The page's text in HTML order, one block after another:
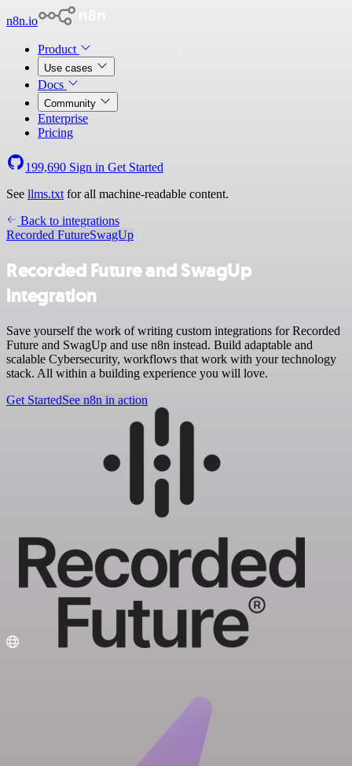
n8n.io
Product
Use cases
Docs
Community
Enterprise
Pricing
199,690 Sign in Get Started
See llms.txt for all machine-readable content.
Back to integrations
Recorded FutureSwagUp
Recorded Future and SwagUp
integration
Save yourself the work of writing custom integrations for Recorded
Future and SwagUp and use n8n instead. Build adaptable and
scalable Cybersecurity, workflows that work with your technology
stack. All within a building experience you will love.
Get StartedSee n8n in action